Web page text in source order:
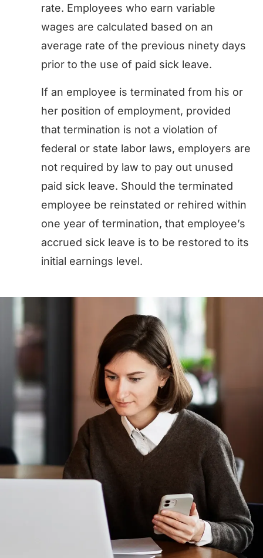
rate. Employees who earn variable
wages are calculated based on an
average rate of the previous ninety days
prior to the use of paid sick leave.
If an employee is terminated from his or
her position of employment, provided
that termination is not a violation of
federal or state labor laws, employers are
not required by law to pay out unused
paid sick leave. Should the terminated
employee be reinstated or rehired within
one year of termination, that employee’s
accrued sick leave is to be restored to its
initial earnings level.